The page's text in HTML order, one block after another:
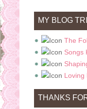
MY BLOG
The
Songs
Loving
THANKS